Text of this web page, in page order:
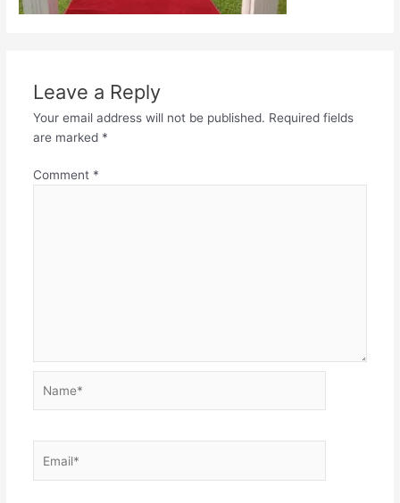
Leave a Reply
Your email address will not be published. Required fields
are marked *
Comment *